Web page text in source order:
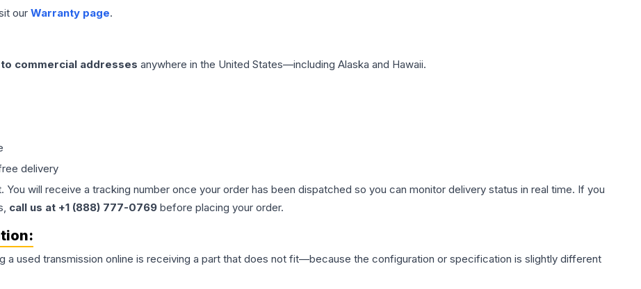
our Warranty page.
commercial addresses anywhere in the United States—including Alaska and Hawaii.
delivery
will receive a tracking number once your order has been dispatched so you can monitor delivery status in real time. If you
call us at +1 (888) 777-0769 before placing your order.
a used transmission online is receiving a part that does not fit—because the configuration or specification is slightly different